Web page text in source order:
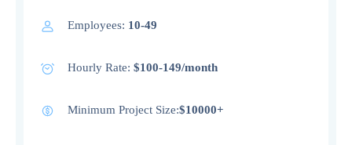
Employees: 10-49
Hourly Rate: $100-149/month
Minimum Project Size:$10000+